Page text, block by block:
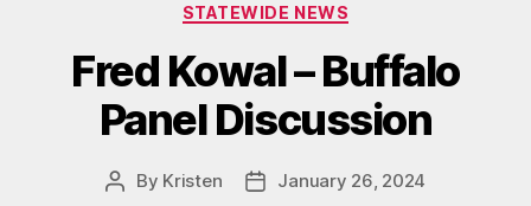
STATEWIDE NEWS
Fred Kowal – Buffalo
Panel Discussion
Post
By Kristen
PostJanuary 26, 2024